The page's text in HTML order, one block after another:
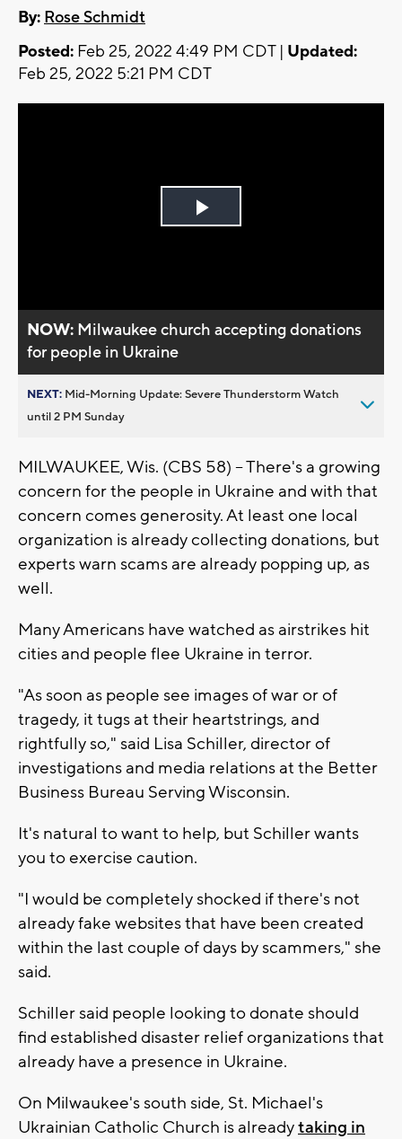
By: Rose Schmidt
Posted: Feb 25, 2022 4:49 PM CDT | Updated:
Feb 25, 2022 5:21 PM CDT
Play
NOW: Milwaukee church accepting donations
for people in Ukraine
NEXT: Mid-Morning Update: Severe Thunderstorm Watch
until 2 PM Sunday
MILWAUKEE, Wis. (CBS 58) -- There's a growing
concern for the people in Ukraine and with that
concern comes generosity. At least one local
organization is already collecting donations, but
experts warn scams are already popping up, as
well.
Many Americans have watched as airstrikes hit
cities and people flee Ukraine in terror.
"As soon as people see images of war or of
tragedy, it tugs at their heartstrings, and
rightfully so," said Lisa Schiller, director of
investigations and media relations at the Better
Business Bureau Serving Wisconsin.
It's natural to want to help, but Schiller wants
you to exercise caution.
"I would be completely shocked if there's not
already fake websites that have been created
within the last couple of days by scammers," she
said.
Schiller said people looking to donate should
find established disaster relief organizations that
already have a presence in Ukraine.
On Milwaukee's south side, St. Michael's
Ukrainian Catholic Church is alreadytaking in